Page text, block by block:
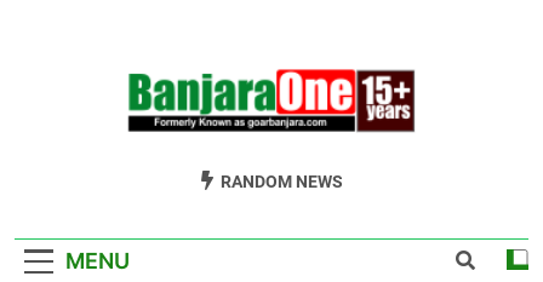
Welcome To
RANDOM NEWS
MENU